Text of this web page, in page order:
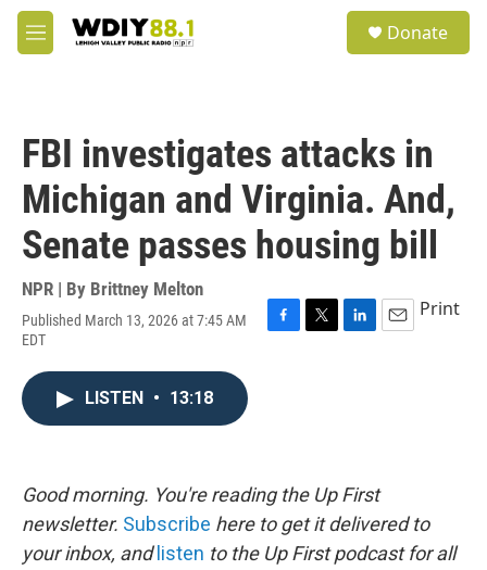
Skip to main content
M
e
Donate
FBI investigates attacks in
Michigan and Virginia. And,
Senate passes housing bill
NPR | By Brittney Melton
Published March 13, 2026 at 7:45 AM
EDT
F
T
L
E
Print
LISTEN • 13:18
Good morning. You're reading the Up First
newsletter. Subscribe here to get it delivered to
your inbox, and listen to the Up First podcast for all